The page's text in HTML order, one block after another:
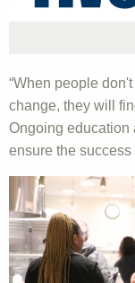
“When people
change, they will
Ongoing education
ensure the success